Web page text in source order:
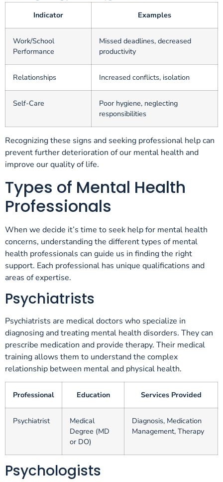
Indicator Examples
Work/School
Performance
Missed deadlines, decreased
productivity
Relationships Increased conflicts, isolation
Self-Care
Poor hygiene, neglecting
responsibilities
Recognizing these signs and seeking professional help can
prevent further deterioration of our mental health and
improve our quality of life.
Types of Mental Health
Professionals
When we decide it’s time to seek help for mental health
concerns, understanding the different types of mental
health professionals can guide us in finding the right
support. Each professional has unique qualifications and
areas of expertise.
Psychiatrists
Psychiatrists are medical doctors who specialize in
diagnosing and treating mental health disorders. They can
prescribe medication and provide therapy. Their medical
training allows them to understand the complex
relationship between mental and physical health.
Professional Education Services Provided
Psychiatrist
Medical
Degree (MD
or DO)
Diagnosis, Medication
Management, Therapy
Psychologists